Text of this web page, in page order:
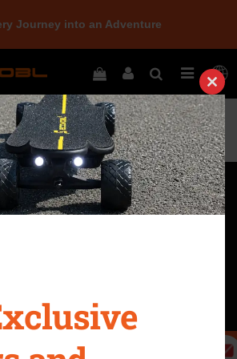
Electric Skateboards
Become An Affiliate
10-Day Price Guarantee
Policy
Close
this
Journey into an Adventure